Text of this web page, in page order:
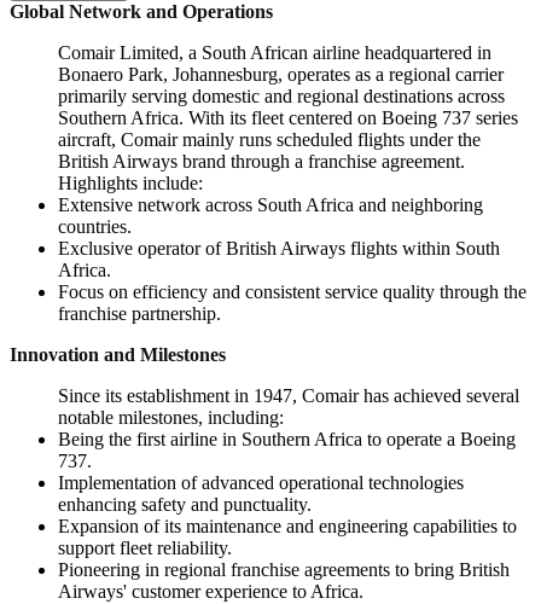
Global Network and Operations
Comair Limited, a South African airline headquartered in
Bonaero Park, Johannesburg, operates as a regional carrier
primarily serving domestic and regional destinations across
Southern Africa. With its fleet centered on Boeing 737 series
aircraft, Comair mainly runs scheduled flights under the
British Airways brand through a franchise agreement.
Highlights include:
Extensive network across South Africa and neighboring
countries.
Exclusive operator of British Airways flights within South
Africa.
Focus on efficiency and consistent service quality through the
franchise partnership.
Innovation and Milestones
Since its establishment in 1947, Comair has achieved several
notable milestones, including:
Being the first airline in Southern Africa to operate a Boeing
737.
Implementation of advanced operational technologies
enhancing safety and punctuality.
Expansion of its maintenance and engineering capabilities to
support fleet reliability.
Pioneering in regional franchise agreements to bring British
Airways' customer experience to Africa.